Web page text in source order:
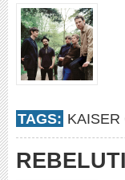
TAGS: KAISER